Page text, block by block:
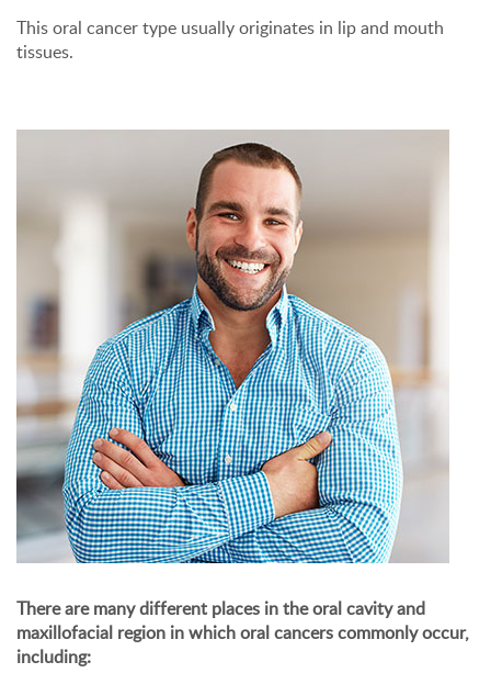
This oral cancer type usually originates in lip and mouth
tissues.
There are many different places in the oral cavity and
maxillofacial region in which oral cancers commonly occur,
including: